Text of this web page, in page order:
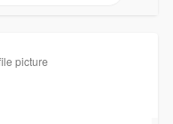
picture